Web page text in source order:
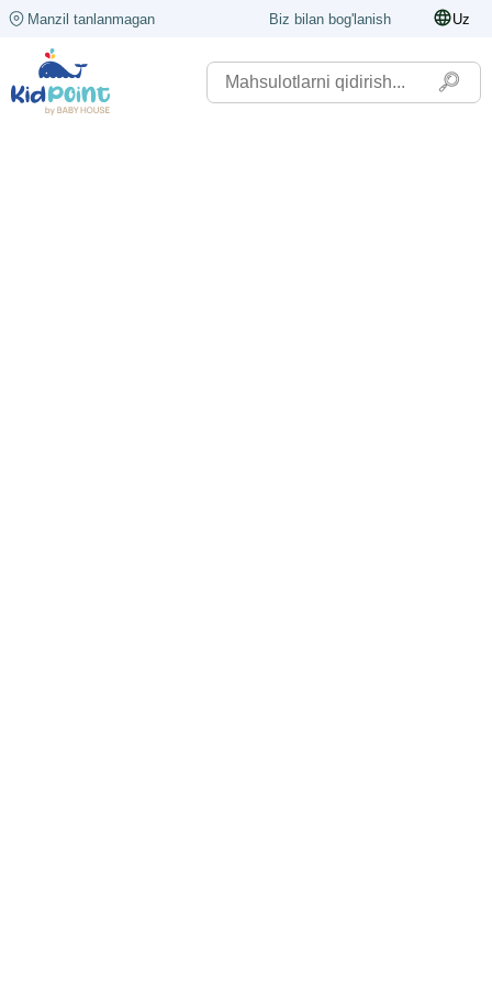
Manzil tanlanmagan Biz bilan bog'lanish Uz